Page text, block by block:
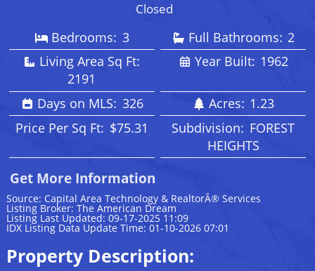
Closed
Bedrooms: 3 Full Bathrooms: 2
Living Area Sq Ft:
2191
Year Built: 1962
Days on MLS: 326 Acres: 1.23
Price Per Sq Ft: $75.31 Subdivision: FOREST
HEIGHTS
Get More Information
Source: Capital Area Technology & RealtorÂ® Services
Listing Broker: The American Dream
Listing Last Updated: 09-17-2025 11:09
IDX Listing Data Update Time: 01-10-2026 07:01
Property Description: